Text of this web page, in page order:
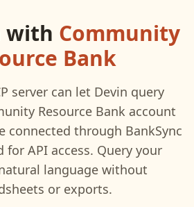
with Community
Bank
server can let Devin query
Resource Bank account
connected through BankSync
for API access. Query your
language without
or exports.